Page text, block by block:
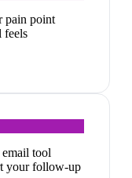
pain point
feels
tool
your follow-up